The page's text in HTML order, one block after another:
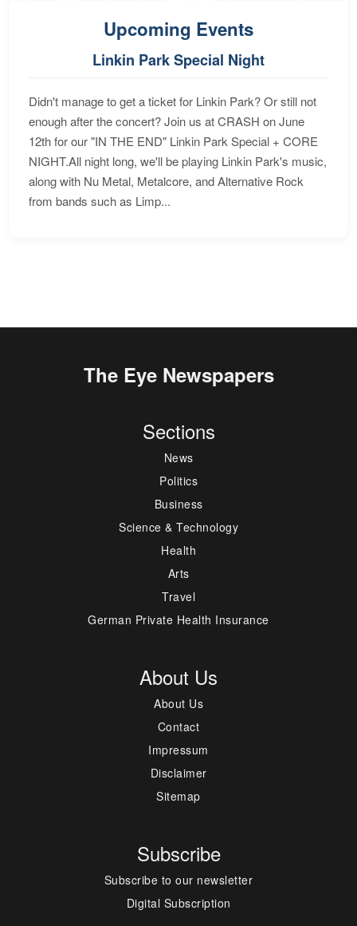
Upcoming Events
Linkin Park Special Night
Didn't manage to get a ticket for Linkin Park? Or still not
enough after the concert? Join us at CRASH on June
12th for our "IN THE END" Linkin Park Special + CORE
NIGHT.All night long, we'll be playing Linkin Park's music,
along with Nu Metal, Metalcore, and Alternative Rock
from bands such as Limp...
The Eye Newspapers
Sections
News
Politics
Business
Science & Technology
Health
Arts
Travel
German Private Health Insurance
About Us
About Us
Contact
Impressum
Disclaimer
Sitemap
Subscribe
Subscribe to our newsletter
Digital Subscription